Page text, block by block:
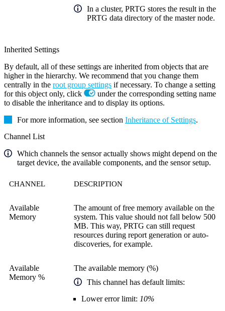
In a cluster, PRTG stores the result in the
PRTG data directory of the master node.
Inherited Settings
By default, all of these settings are inherited from objects that are
higher in the hierarchy. We recommend that you change them
centrally in the root group settings if necessary. To change a setting
for this object only, click
under the corresponding setting name
to disable the inheritance and to display its options.
For more information, see section Inheritance of Settings.
Channel List
Which channels the sensor actually shows might depend on the
target device, the available components, and the sensor setup.
CHANNEL DESCRIPTION
Available
Memory
The amount of free memory available on the
system. This value should not fall below 500
MB. This way, PRTG can still request
resources during report generation or auto-
discoveries, for example.
Available
Memory %
The available memory (%)
This channel has default limits:
Lower error limit: 10%